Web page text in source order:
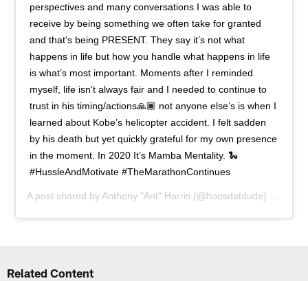
perspectives and many conversations I was able to
receive by being something we often take for granted
and that’s being PRESENT. They say it’s not what
happens in life but how you handle what happens in life
is what’s most important. Moments after I reminded
myself, life isn’t always fair and I needed to continue to
trust in his timing/actions🙏🏾 not anyone else’s is when I
learned about Kobe’s helicopter accident. I felt sadden
by his death but yet quickly grateful for my own presence
in the moment. In 2020 It’s Mamba Mentality. 🐍
#HussleAndMotivate #TheMarathonContinues
A post shared by Anthony "Ant" Harris (@hoosdatdude) on
Related Content